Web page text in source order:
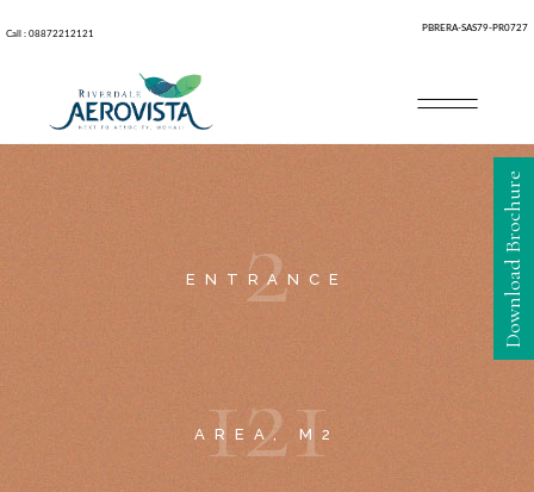
Call : 08872212121
PBRERA-SAS79-PR0727
2
ENTRANCE
121
AREA, M2
Download Brochure